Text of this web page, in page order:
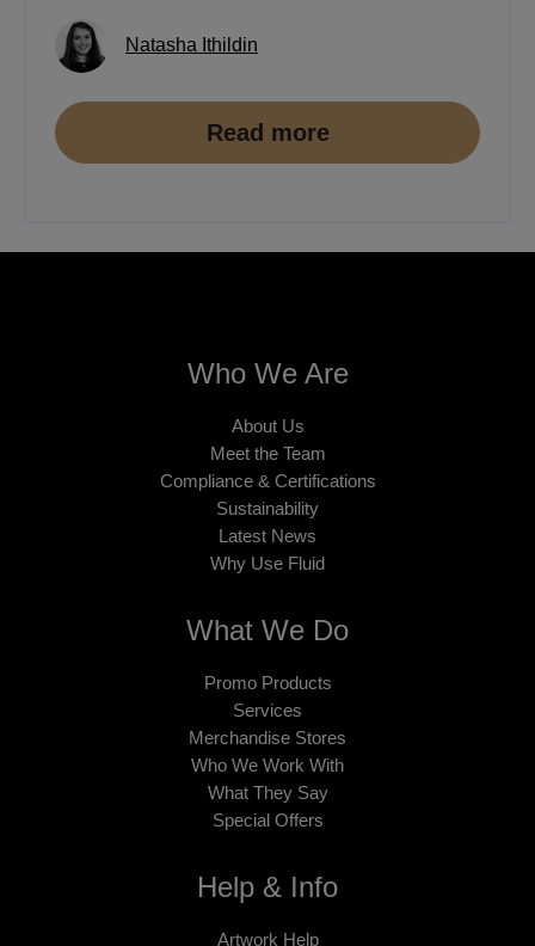
Natasha Ithildin
Read more
Who We Are
About Us
Meet the Team
Compliance & Certifications
Sustainability
Latest News
Why Use Fluid
What We Do
Promo Products
Services
Merchandise Stores
Who We Work With
What They Say
Special Offers
Help & Info
Artwork Help